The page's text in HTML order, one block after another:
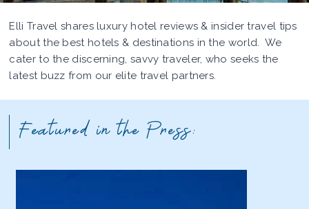
Elli Travel shares luxury hotel reviews & insider travel tips
about the best hotels & destinations in the world. We
cater to the discerning, savvy traveler, who seeks the
latest buzz from our elite travel partners.
Featured in the Press: